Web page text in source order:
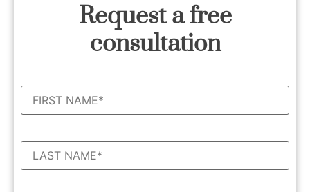
Request a free
consultation